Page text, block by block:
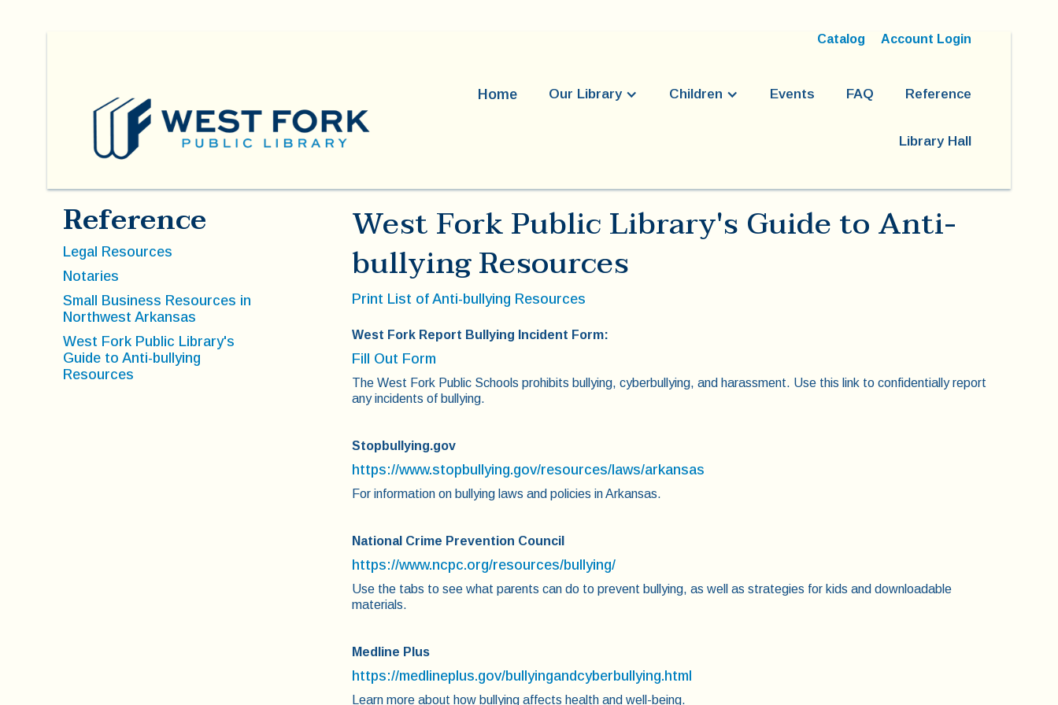
Catalog Account Login
Home Our Library Children Events FAQ Reference
Library Hall
Reference
Legal Resources
Notaries
Small Business Resources in
Northwest Arkansas
West Fork Public Library's
Guide to Anti-bullying
Resources
West Fork Public Library's Guide to Anti-
bullying Resources
Print List of Anti-bullying Resources
West Fork Report Bullying Incident Form:
Fill Out Form
The West Fork Public Schools prohibits bullying, cyberbullying, and harassment. Use this link to confidentially report
any incidents of bullying.
Stopbullying.gov
https://www.stopbullying.gov/resources/laws/arkansas
For information on bullying laws and policies in Arkansas.
National Crime Prevention Council
https://www.ncpc.org/resources/bullying/
Use the tabs to see what parents can do to prevent bullying, as well as strategies for kids and downloadable
materials.
Medline Plus
https://medlineplus.gov/bullyingandcyberbullying.html
Learn more about how bullying affects health and well-being.